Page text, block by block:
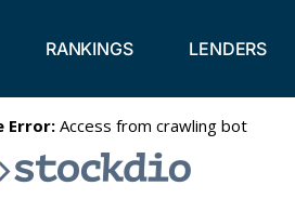
RANKINGS LENDERS